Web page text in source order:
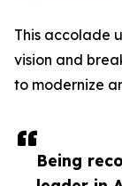
Being
This accolade
vision and
to modernize